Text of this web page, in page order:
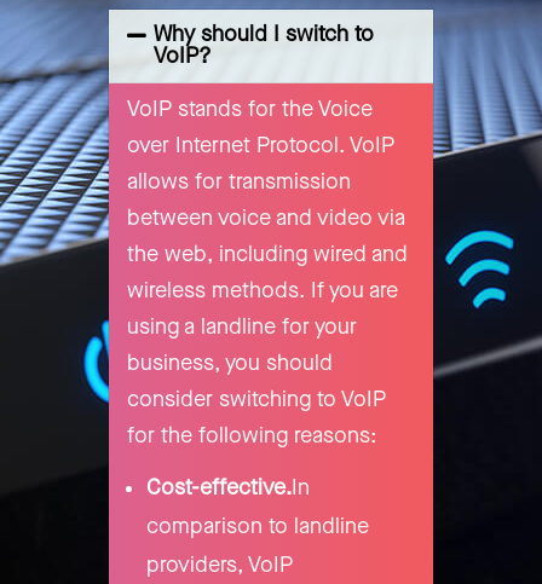
Why should I switch to
VoIP?
VoIP stands for the Voice
over Internet Protocol. VoIP
allows for transmission
between voice and video via
the web, including wired and
wireless methods. If you are
using a landline for your
business, you should
consider switching to VoIP
for the following reasons:
Cost-effective. In
comparison to landline
providers, VoIP